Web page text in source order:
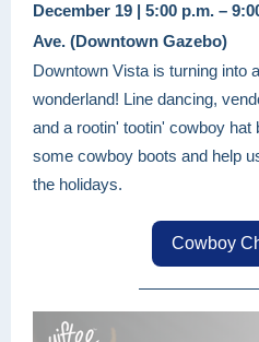
December 19 | 5:00 p.m. –
Ave. (Downtown Gazebo)
Downtown Vista is turning into
wonderland! Line dancing,
and a rootin' tootin' cowboy hat
some cowboy boots and help
the holidays.
Cowboy